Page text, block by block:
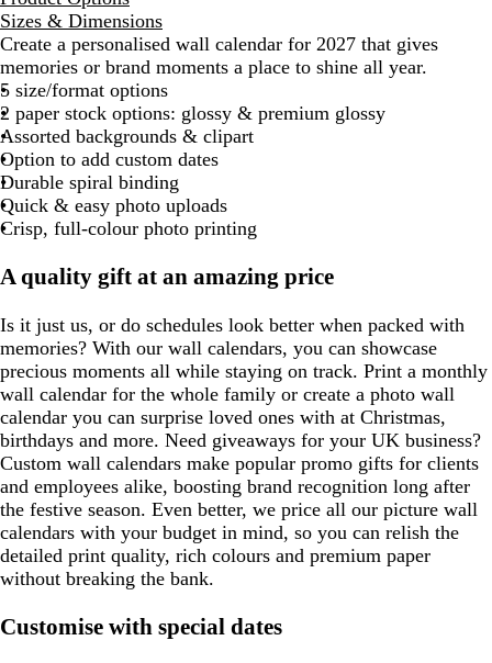
Sizes & Dimensions
Create a personalised wall calendar for 2027 that gives
memories or brand moments a place to shine all year.
5 size/format options
2 paper stock options: glossy & premium glossy
Assorted backgrounds & clipart
Option to add custom dates
Durable spiral binding
Quick & easy photo uploads
Crisp, full-colour photo printing
A quality gift at an amazing price
Is it just us, or do schedules look better when packed with
memories? With our wall calendars, you can showcase
precious moments all while staying on track. Print a monthly
wall calendar for the whole family or create a photo wall
calendar you can surprise loved ones with at Christmas,
birthdays and more. Need giveaways for your UK business?
Custom wall calendars make popular promo gifts for clients
and employees alike, boosting brand recognition long after
the festive season. Even better, we price all our picture wall
calendars with your budget in mind, so you can relish the
detailed print quality, rich colours and premium paper
without breaking the bank.
Customise with special dates